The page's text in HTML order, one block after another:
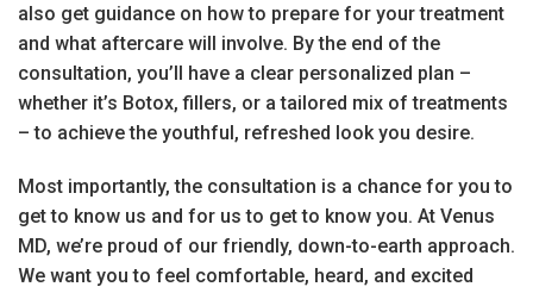
also get guidance on how to prepare for your treatment
and what aftercare will involve. By the end of the
consultation, you’ll have a clear personalized plan –
whether it’s Botox, fillers, or a tailored mix of treatments
– to achieve the youthful, refreshed look you desire.
Most importantly, the consultation is a chance for you to
get to know us and for us to get to know you. At Venus
MD, we’re proud of our friendly, down-to-earth approach.
We want you to feel comfortable, heard, and excited